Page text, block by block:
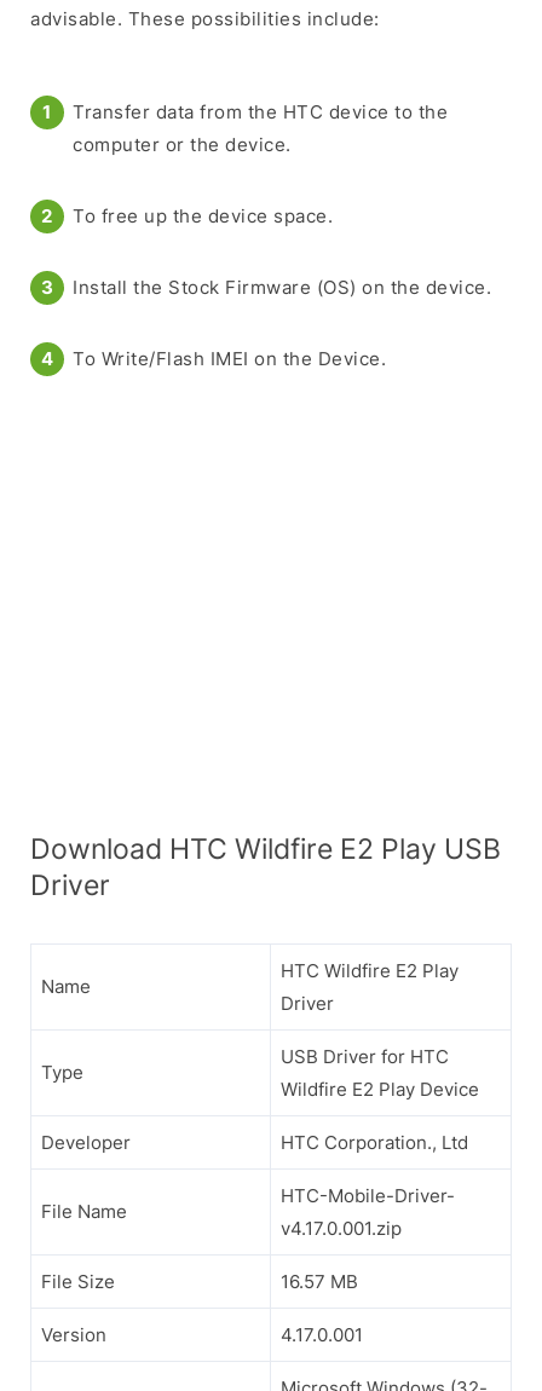
advisable. These possibilities include:
Transfer data from the HTC device to the
computer or the device.
To free up the device space.
Install the Stock Firmware (OS) on the device.
To Write/Flash IMEI on the Device.
Download HTC Wildfire E2 Play USB
Driver
Name
HTC Wildfire E2 Play
Driver
Type
USB Driver for HTC
Wildfire E2 Play Device
Developer HTC Corporation., Ltd
File Name
HTC-Mobile-Driver-
v4.17.0.001.zip
File Size 16.57 MB
Version 4.17.0.001